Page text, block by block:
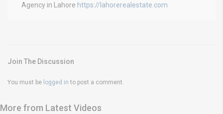
Agency in Lahore https://lahorerealestate.com
Join The Discussion
You must be logged in to post a comment.
More from Latest Videos